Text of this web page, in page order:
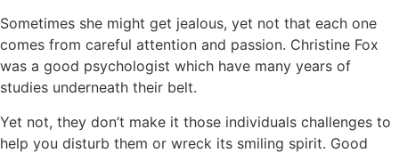
Sometimes she might get jealous, yet not that each one
comes from careful attention and passion. Christine Fox
was a good psychologist which have many years of
studies underneath their belt.
Yet not, they don’t make it those individuals challenges to
help you disturb them or wreck its smiling spirit. Good